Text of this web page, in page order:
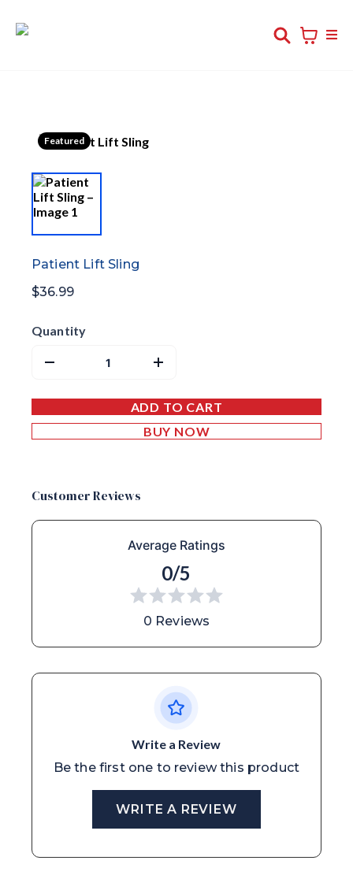
Featured
Patient Lift Sling
$36.99
Quantity
ADD TO CART
BUY NOW
Customer Reviews
Average Ratings
0/5
0 Reviews
Write a Review
Be the first one to review this product
WRITE A REVIEW